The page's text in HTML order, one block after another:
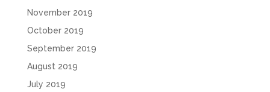
November 2019
October 2019
September 2019
August 2019
July 2019